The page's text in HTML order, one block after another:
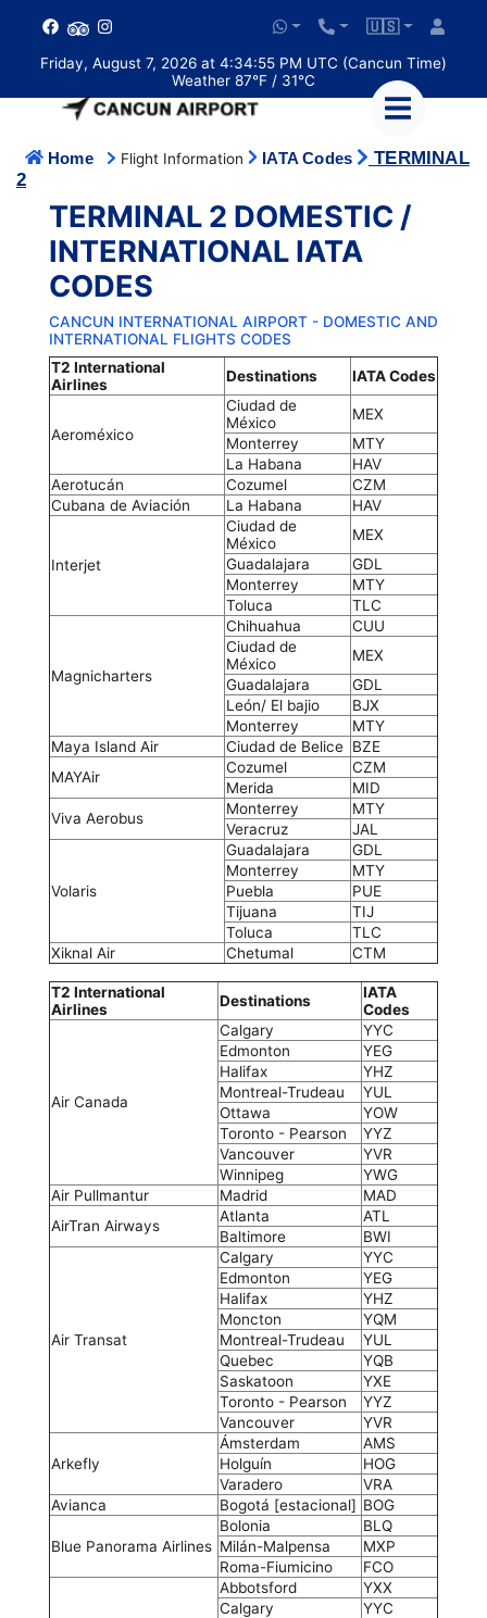
🇺🇸
Friday, August 7, 2026 at 4:34:55 PM UTC (Cancun Time)
Weather 87°F / 31°C
Home Flight Information IATA Codes
TERMINAL
2
TERMINAL 2 DOMESTIC /
INTERNATIONAL IATA
CODES
CANCUN INTERNATIONAL AIRPORT - DOMESTIC AND
INTERNATIONAL FLIGHTS CODES
T2 International
Airlines
Destinations IATA Codes
Aeroméxico
Ciudad de
México
MEX
Monterrey
MTY
La Habana
HAV
Aerotucán
Cozumel
CZM
Cubana de Aviación
La Habana HAV
Interjet
Ciudad de
México
MEX
Guadalajara
GDL
Monterrey
MTY
Toluca
TLC
Magnicharters
Chihuahua
CUU
Ciudad de
México
MEX
Guadalajara
GDL
León/ El bajio
BJX
Monterrey
MTY
Maya Island Air
Ciudad de Belice BZE
MAYAir
Cozumel
CZM
Merida
MID
Viva Aerobus
Monterrey
MTY
Veracruz
JAL
Volaris
Guadalajara
GDL
Monterrey
MTY
Puebla
PUE
Tijuana
TIJ
Toluca
TLC
Xiknal Air
Chetumal CTM
T2 International
Airlines
Destinations
IATA
Codes
Air Canada
Calgary
YYC
Edmonton
YEG
Halifax
YHZ
Montreal-Trudeau
YUL
Ottawa
YOW
Toronto - Pearson
YYZ
Vancouver
YVR
Winnipeg
YWG
Air Pullmantur
Madrid
MAD
AirTran Airways
Atlanta
ATL
Baltimore
BWI
Air Transat
Calgary
YYC
Edmonton
YEG
Halifax
YHZ
Moncton
YQM
Montreal-Trudeau
YUL
Quebec
YQB
Saskatoon
YXE
Toronto - Pearson
YYZ
Vancouver
YVR
Arkefly
Ámsterdam
AMS
Holguín
HOG
Varadero
VRA
Avianca
Bogotá [estacional] BOG
Blue Panorama Airlines
Bolonia
BLQ
Milán-Malpensa
MXP
Roma-Fiumicino
FCO
Abbotsford
YXX
Calgary
YYC